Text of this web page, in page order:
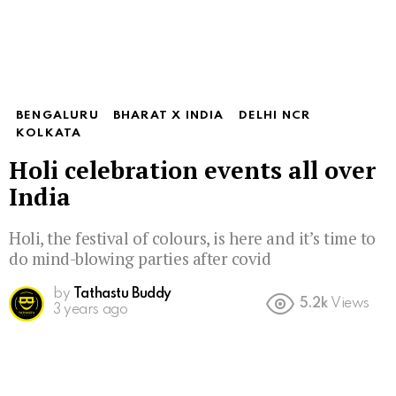
BENGALURU BHARAT X INDIA
DELHI NCR
KOLKATA
Holi celebration events all over
India
Holi, the festival of colours, is here and it’s time to
do mind-blowing parties after covid
by
Tathastu Buddy
3 years ago
5.2k Views